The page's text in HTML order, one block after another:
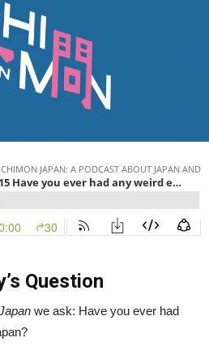
Question
we ask: Have you ever had